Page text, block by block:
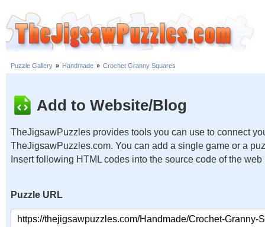
Puzzle Gallery » Handmade » Crochet Granny Squares
Add to Website/Blog
TheJigsawPuzzles provides tools you can use to connect
TheJigsawPuzzles.com. You can add a single game or a
Insert following HTML codes into the source code of the web
Puzzle URL